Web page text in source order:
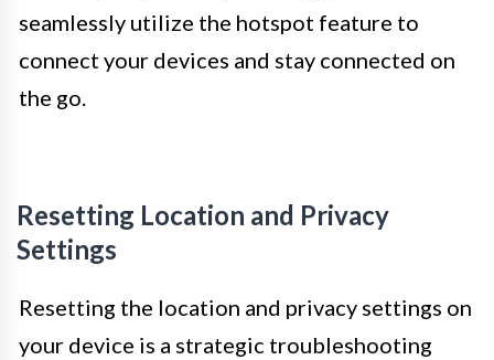
seamlessly utilize the hotspot feature to
connect your devices and stay connected on
the go.
Resetting Location and Privacy
Settings
Resetting the location and privacy settings on
your device is a strategic troubleshooting